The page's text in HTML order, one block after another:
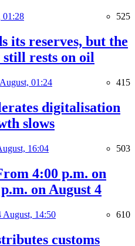
01:28 525
its reserves, but the
rests on oil
01:24 415
digitalisation
slows
16:04 503
4:00 p.m. on
on August 4
August, 14:50 610
customs